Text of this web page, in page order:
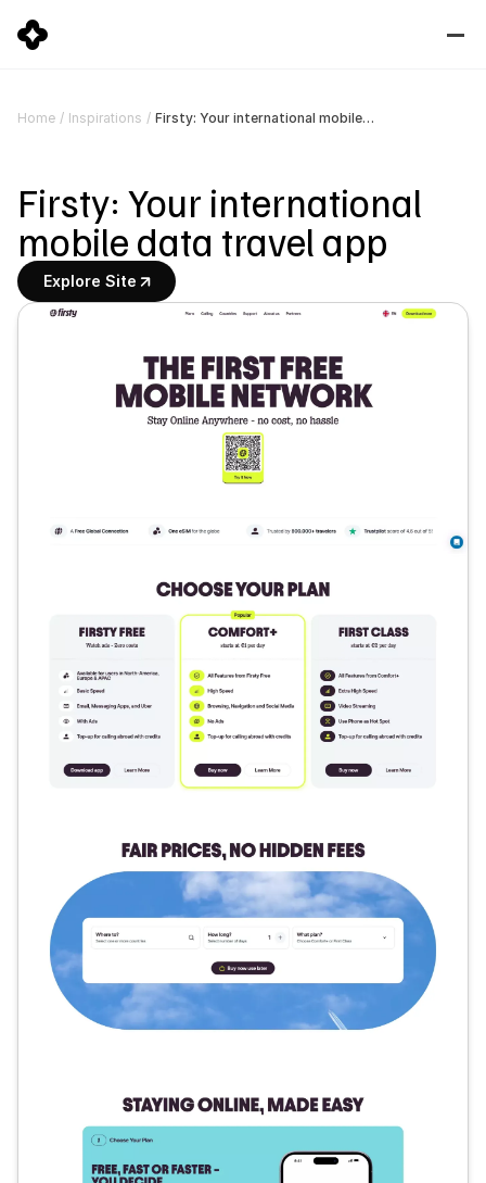
Home / Inspirations / Firsty: Your international mobile data travel app
Firsty: Your international
mobile data travel app
Explore Site